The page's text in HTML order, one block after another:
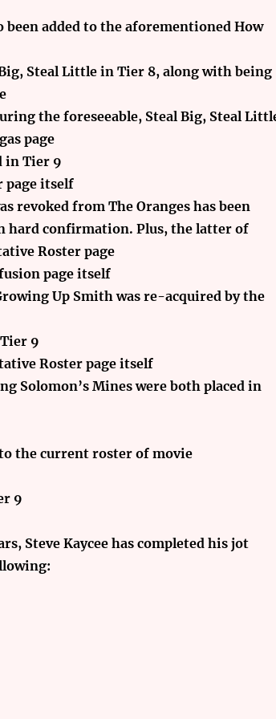
been added to the aforementioned How
Steal Little in Tier 8, along with being
the foreseeable, Steal Big, Steal
page
in Tier 9
page itself
revoked from The Oranges has been
hard confirmation. Plus, the latter of
Roster page
page itself
Up Smith was re-acquired by the
9
Roster page itself
Solomon’s Mines were both placed in
the current roster of movie
9
Steve Kaycee has completed his jot